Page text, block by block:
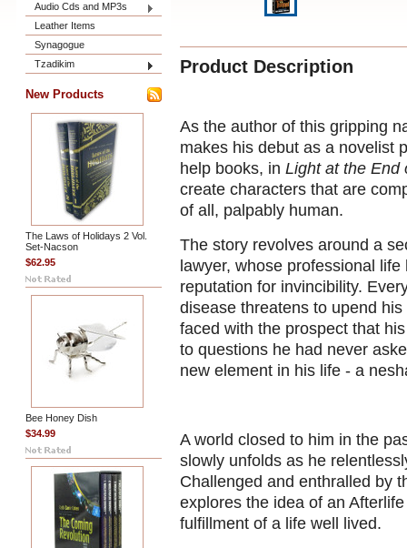
Audio Cds and MP3s
Leather Items
Synagogue
Tzadikim
New Products
The Laws of Holidays 2 Vol.
Set-Nacson
$62.95
Bee Honey Dish
$34.99
Product Description
As the author of this gripping
makes his debut as a novelist
help books, in Light at the End
create characters that are
of all, palpably human.
The story revolves around a
lawyer, whose professional
reputation for invincibility.
disease threatens to upend
faced with the prospect that
to questions he had never
new element in his life - a
A world closed to him in the
slowly unfolds as he
Challenged and enthralled by
explores the idea of an
fulfillment of a life well lived.